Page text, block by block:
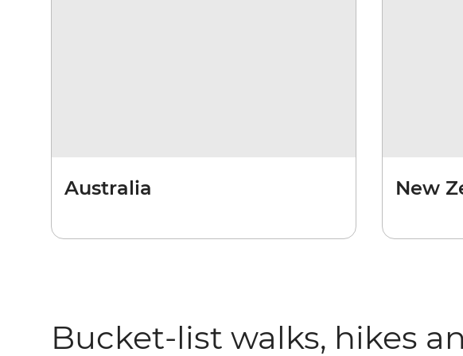
Australia New
Bucket-list walks, hikes